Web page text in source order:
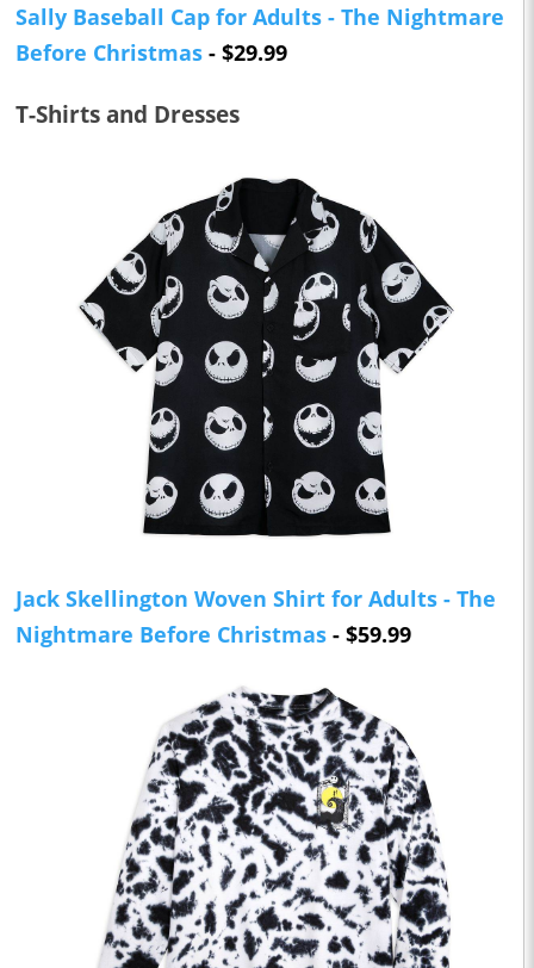
Sally Baseball Cap for Adults - The Nightmare
Before Christmas - $29.99
T-Shirts and Dresses
Jack Skellington Woven Shirt for Adults - The
Nightmare Before Christmas - $59.99